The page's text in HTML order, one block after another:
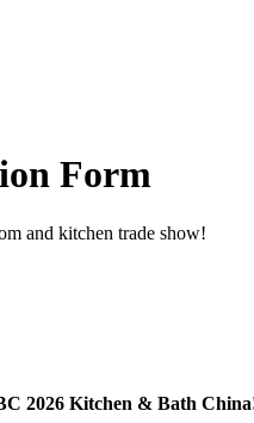
Form
and kitchen trade show!
2026 Kitchen & Bath